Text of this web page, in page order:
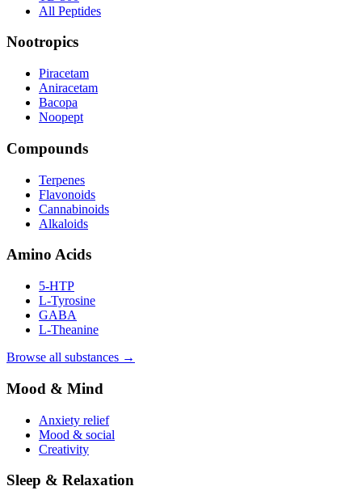
All Peptides
Nootropics
Piracetam
Aniracetam
Bacopa
Noopept
Compounds
Terpenes
Flavonoids
Cannabinoids
Alkaloids
Amino Acids
5-HTP
L-Tyrosine
GABA
L-Theanine
Browse all substances →
Mood & Mind
Anxiety relief
Mood & social
Creativity
Sleep & Relaxation